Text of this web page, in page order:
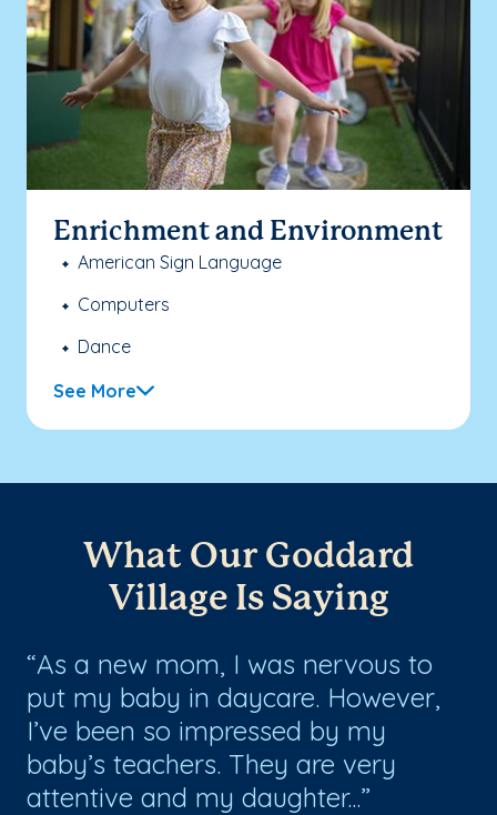
Enrichment and Environment
American Sign Language
Computers
Dance
See More
What Our Goddard
Village Is Saying
As a new mom, I was nervous to
put my baby in daycare. However,
I’ve been so impressed by my
baby’s teachers. They are very
attentive and my daughter...